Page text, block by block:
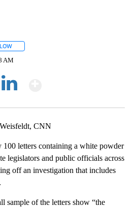
AM
CNN
100 letters containing a white powder
legislators and public officials across
off an investigation that includes
sample of the letters show “the